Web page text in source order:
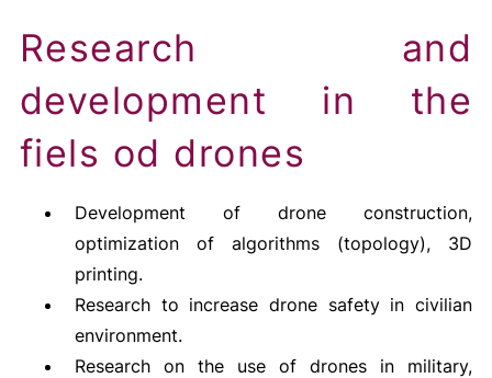
Research and
development in the
fiels od drones
Development of drone construction,
optimization of algorithms (topology), 3D
printing.
Research to increase drone safety in civilian
environment.
Research on the use of drones in military,